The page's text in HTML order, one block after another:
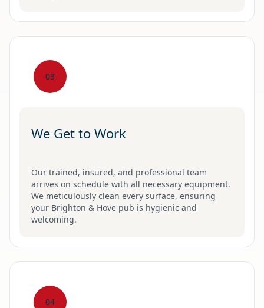
03
We Get to Work
Our trained, insured, and professional team
arrives on schedule with all necessary equipment.
We meticulously clean every surface, ensuring
your Brighton & Hove pub is hygienic and
welcoming.
04